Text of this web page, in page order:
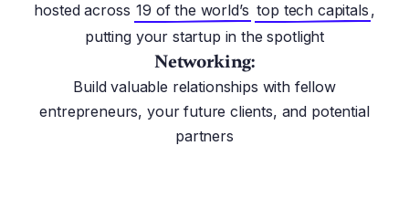
hosted across 19 of the world’s top tech capitals ,
putting your startup in the spotlight
Networking:
Build valuable relationships with fellow
entrepreneurs, your future clients, and potential
partners